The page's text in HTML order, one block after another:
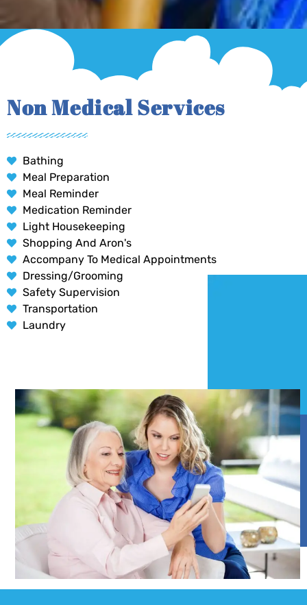
Non Medical Services
Bathing
Meal Preparation
Meal Reminder
Medication Reminder
Light Housekeeping
Shopping And Aron's
Accompany To Medical Appointments
Dressing/Grooming
Safety Supervision
Transportation
Laundry